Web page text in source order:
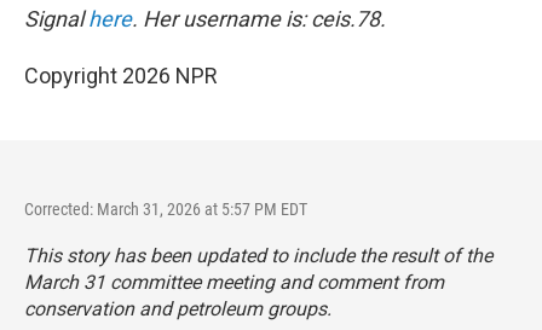
Signalhere. Her username is: ceis.78.
Copyright 2026 NPR
Corrected: March 31, 2026 at 5:57 PM EDT
This story has been updated to include the result of the
March 31 committee meeting and comment from
conservation and petroleum groups.